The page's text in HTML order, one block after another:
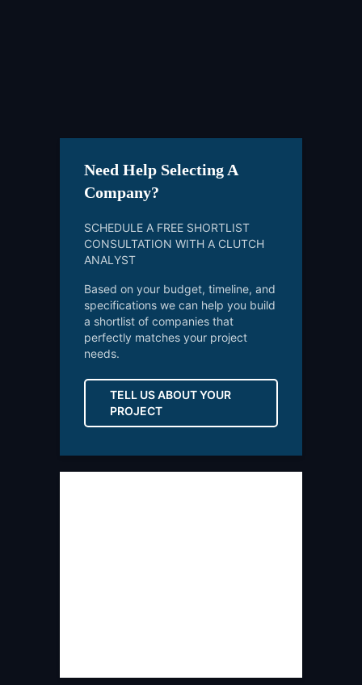
Need Help Selecting A
Company?
SCHEDULE A FREE SHORTLIST
CONSULTATION WITH A CLUTCH
ANALYST
Based on your budget, timeline, and
specifications we can help you build
a shortlist of companies that
perfectly matches your project
needs.
TELL US ABOUT YOUR
PROJECT